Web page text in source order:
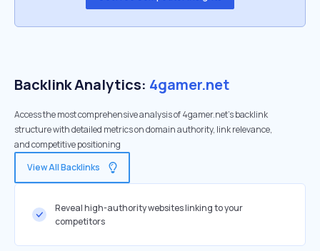
Backlink Analytics: 4gamer.net
Access the most comprehensive analysis of 4gamer.net's backlink
structure with detailed metrics on domain authority, link relevance,
and competitive positioning
View All Backlinks
Reveal high-authority websites linking to your
competitors